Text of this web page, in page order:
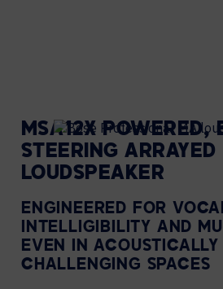
MSA12X POWERED,
STEERING ARRAYED
LOUDSPEAKER
ENGINEERED FOR
INTELLIGIBILITY AND
EVEN IN ACOUSTICALLY
CHALLENGING SPACES